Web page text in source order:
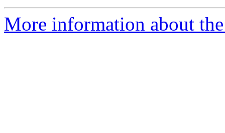
More information about